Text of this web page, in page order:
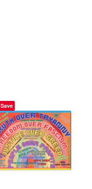
Save